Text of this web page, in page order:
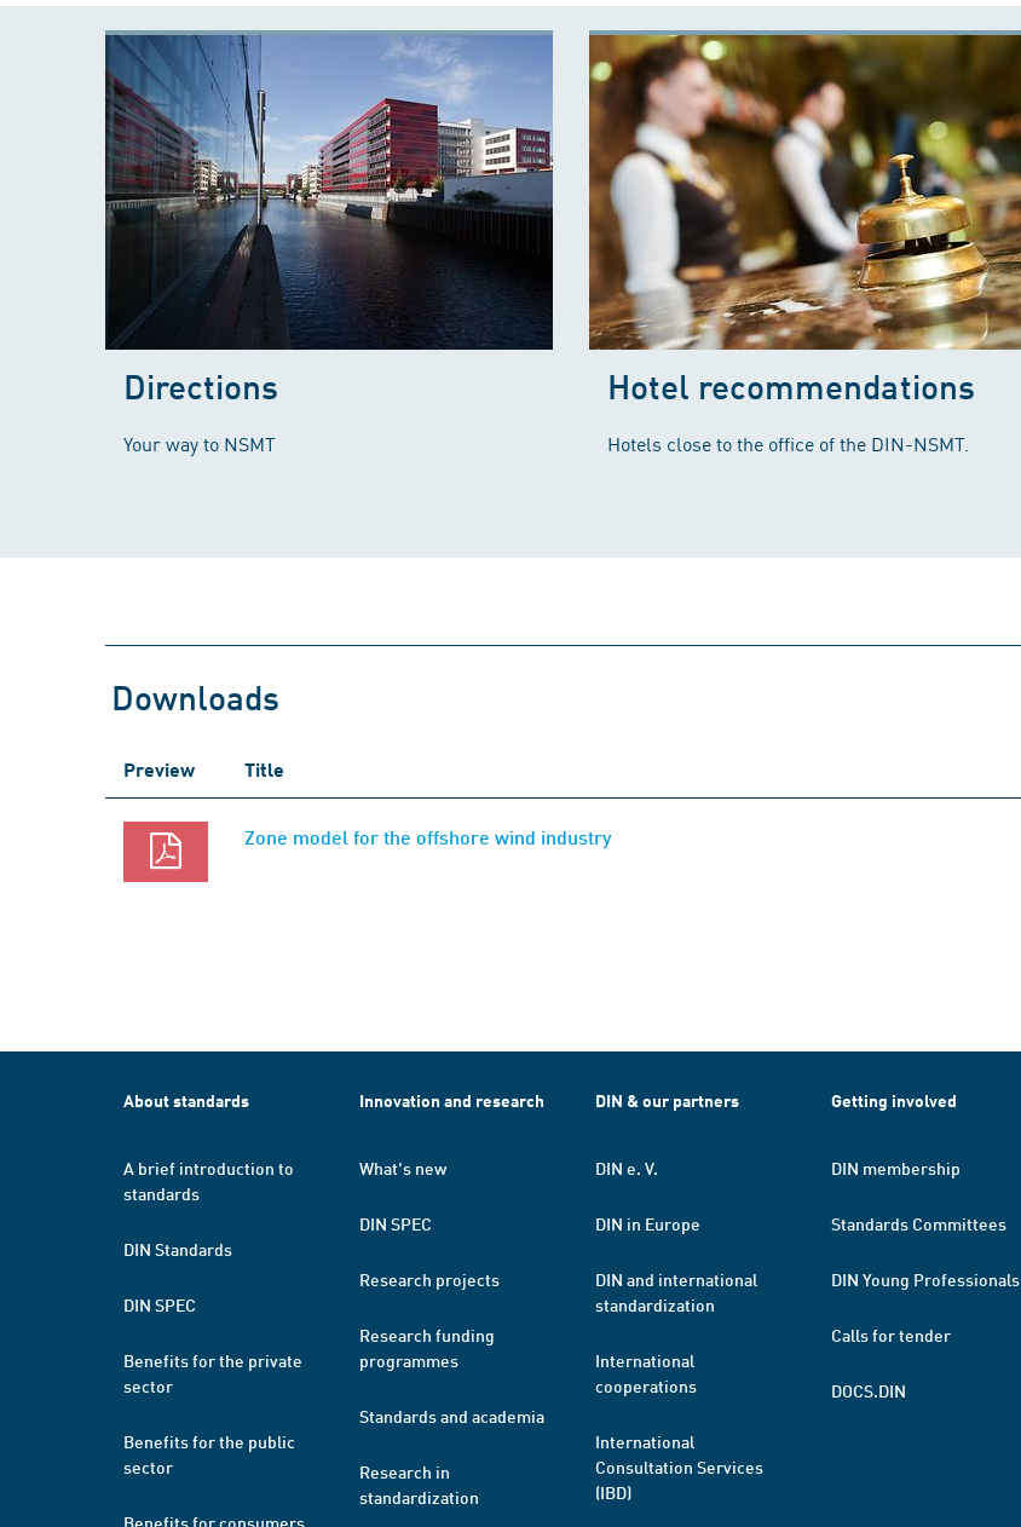
Directions
Your way to NSMT
Hotel recommendations
Hotels close to the office of the DIN-NSMT.
Downloads
Preview Title
Zone model for the offshore wind industry
About standards
A brief introduction to
standards
DIN Standards
DIN SPEC
Benefits for the private
sector
Benefits for the public
sector
Benefits for consumers
Innovation and research
What's new
DIN SPEC
Research projects
Research funding
programmes
Standards and academia
Research in
standardization
DIN & our partners
DIN e. V.
DIN in Europe
DIN and international
standardization
International
cooperations
International
Consultation Services
(IBD)
Getting involved
DIN membership
Standards Committees
DIN Young Professionals
Calls for tender
DOCS.DIN